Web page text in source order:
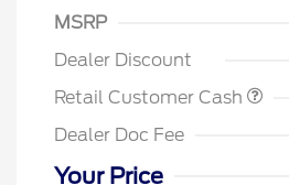
MSRP
Dealer Discount
Retail Customer Cash
Dealer Doc Fee
Your Price